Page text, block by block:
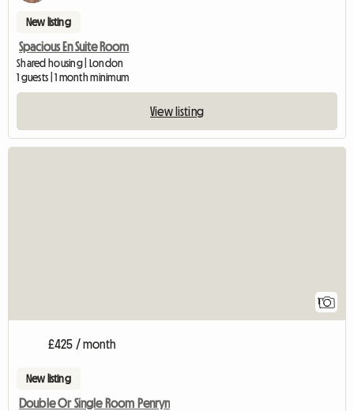
New listing
Spacious En Suite Room
Shared housing | London
1 guests | 1 month minimum
View listing
1
£425 / month
New listing
Double Or Single Room Penryn